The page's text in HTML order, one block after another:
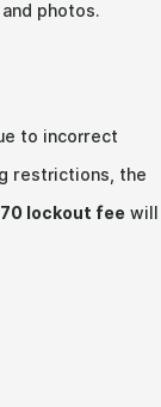
photos.
to incorrect
restrictions, the
lockout fee will